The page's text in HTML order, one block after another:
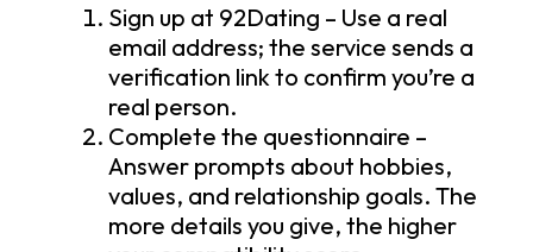
Sign up at 92Dating – Use a real
email address; the service sends a
verification link to confirm you’re a
real person.
Complete the questionnaire –
Answer prompts about hobbies,
values, and relationship goals. The
more details you give, the higher